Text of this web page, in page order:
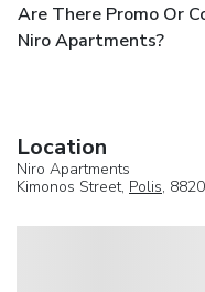
Are There Promo Or
Niro Apartments?
Location
Niro Apartments
Kimonos Street, Polis,